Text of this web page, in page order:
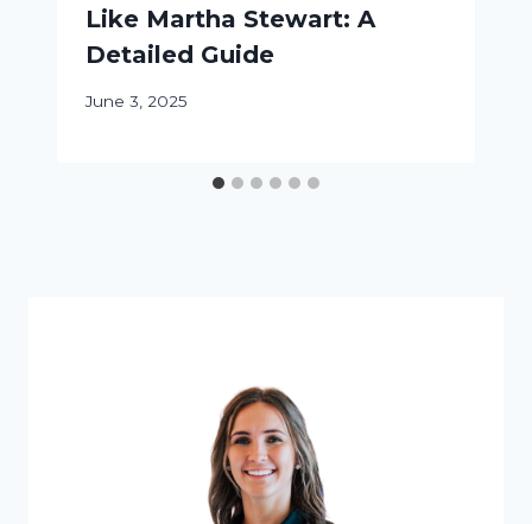
Like Martha Stewart: A
Detailed Guide
June 3, 2025